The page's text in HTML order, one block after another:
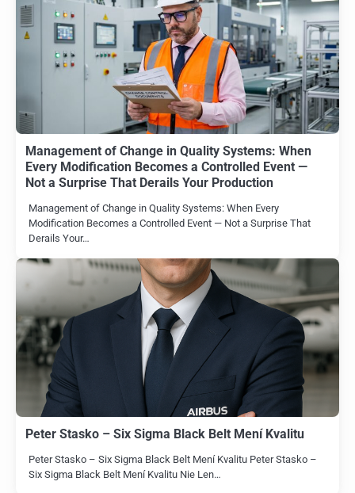
Management of Change in Quality Systems: When
Every Modification Becomes a Controlled Event —
Not a Surprise That Derails Your Production
Management of Change in Quality Systems: When Every
Modification Becomes a Controlled Event — Not a Surprise That
Derails Your…
Peter Stasko – Six Sigma Black Belt Mení Kvalitu
Peter Stasko – Six Sigma Black Belt Mení Kvalitu Peter Stasko –
Six Sigma Black Belt Mení Kvalitu Nie Len…